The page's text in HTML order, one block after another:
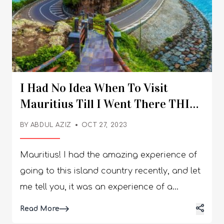
I Had No Idea When To Visit
Mauritius Till I Went There THIS
Time!
BY ABDUL AZIZ OCT 27, 2023
Mauritius! I had the amazing experience of
going to this island country recently, and let
me tell you, it was an experience of a
Read MoreDetails